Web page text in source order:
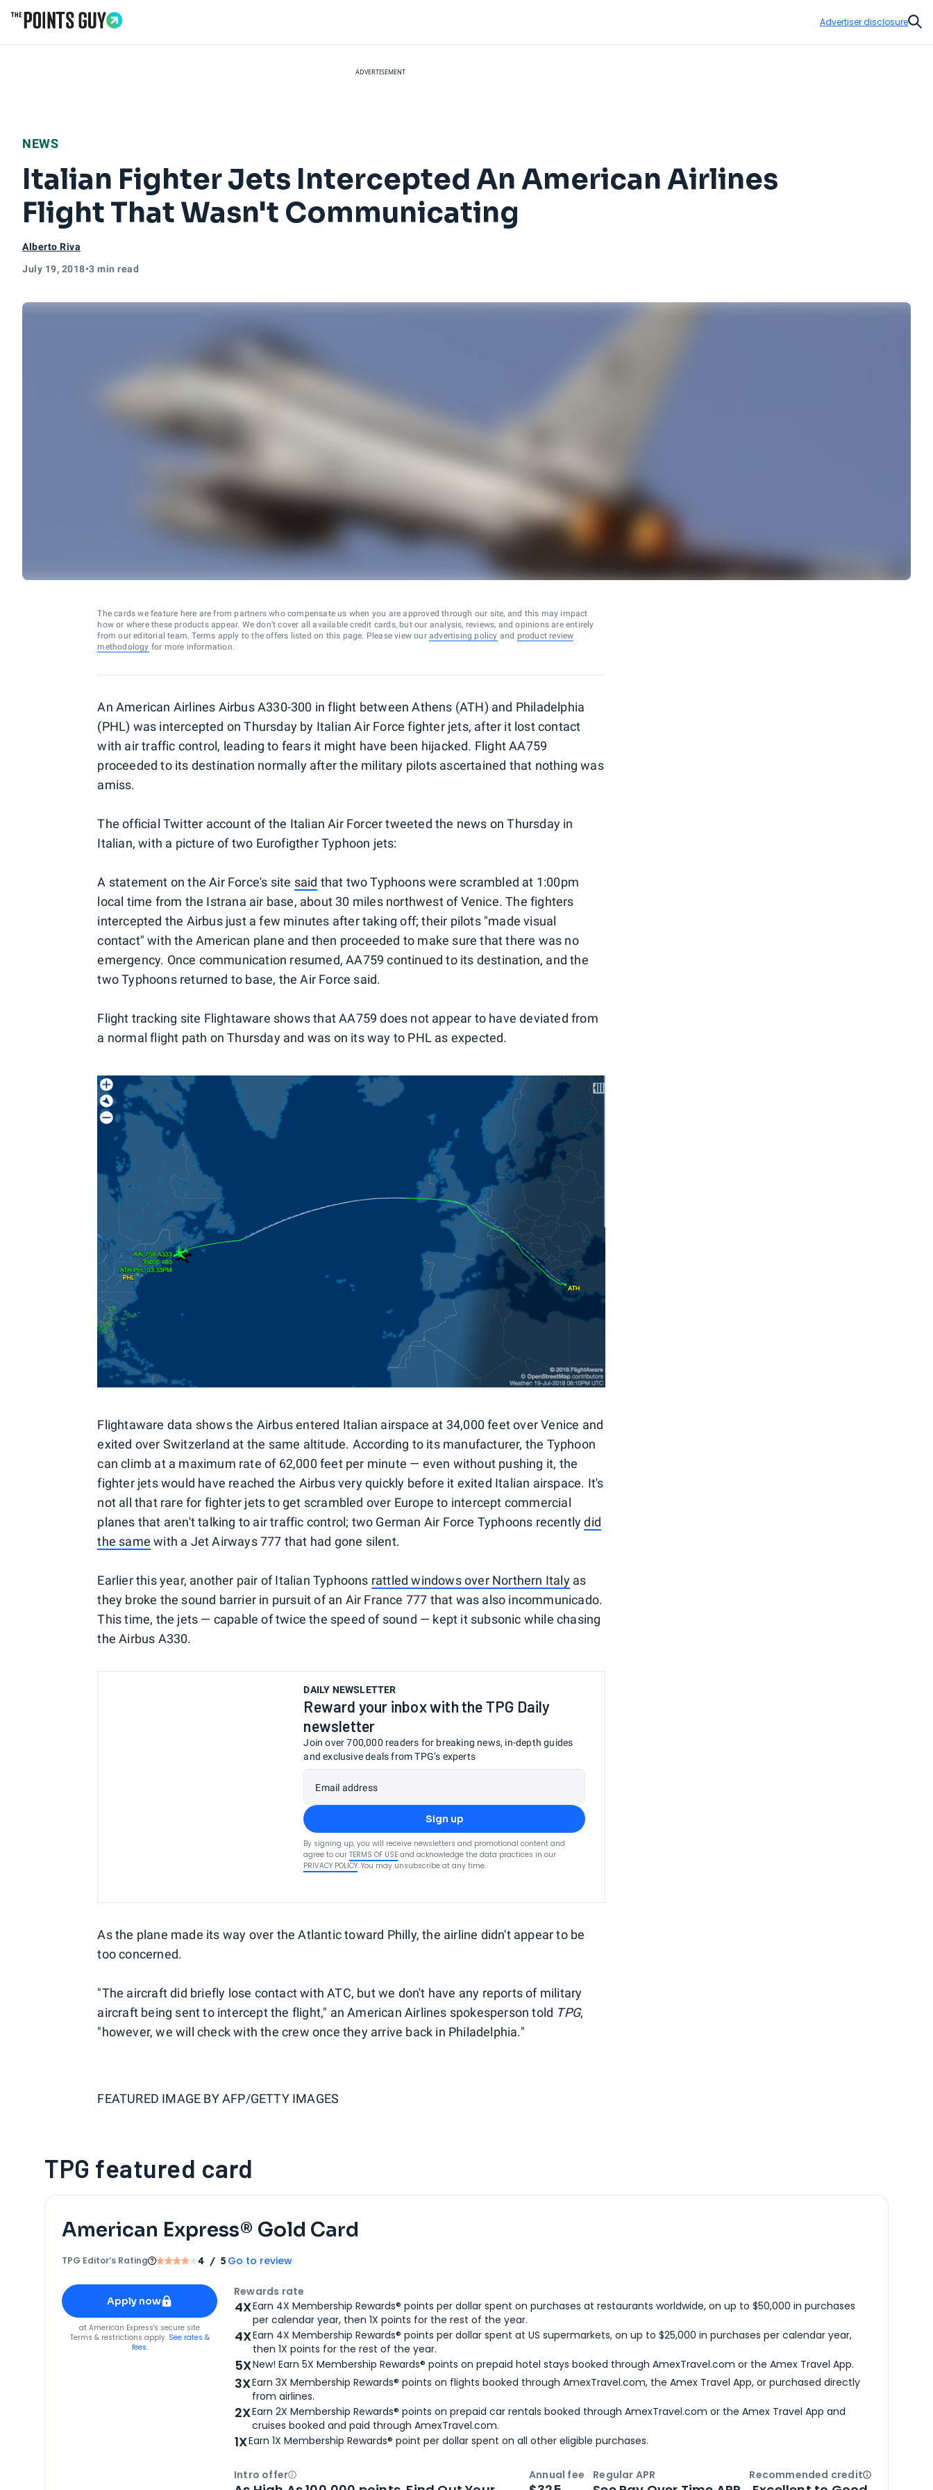
Advertiser disclosure
ADVERTISEMENT
NEWS
Italian Fighter Jets Intercepted An American Airlines
Flight That Wasn't Communicating
Alberto Riva
July 19, 2018•3 min read
The cards we feature here are from partners who compensate us when you are approved through our site, and this may impact
how or where these products appear. We don’t cover all available credit cards, but our analysis, reviews, and opinions are entirely
from our editorial team. Terms apply to the offers listed on this page. Please view our advertising policy and product review
methodology for more information.
An American Airlines Airbus A330-300 in flight between Athens (ATH) and Philadelphia
(PHL) was intercepted on Thursday by Italian Air Force fighter jets, after it lost contact
with air traffic control, leading to fears it might have been hijacked. Flight AA759
proceeded to its destination normally after the military pilots ascertained that nothing was
amiss.
The official Twitter account of the Italian Air Forcer tweeted the news on Thursday in
Italian, with a picture of two Eurofigther Typhoon jets:
A statement on the Air Force's site said that two Typhoons were scrambled at 1:00pm
local time from the Istrana air base, about 30 miles northwest of Venice. The fighters
intercepted the Airbus just a few minutes after taking off; their pilots "made visual
contact" with the American plane and then proceeded to make sure that there was no
emergency. Once communication resumed, AA759 continued to its destination, and the
two Typhoons returned to base, the Air Force said.
Flight tracking site Flightaware shows that AA759 does not appear to have deviated from
a normal flight path on Thursday and was on its way to PHL as expected.
Flightaware data shows the Airbus entered Italian airspace at 34,000 feet over Venice and
exited over Switzerland at the same altitude. According to its manufacturer, the Typhoon
can climb at a maximum rate of 62,000 feet per minute — even without pushing it, the
fighter jets would have reached the Airbus very quickly before it exited Italian airspace. It's
not all that rare for fighter jets to get scrambled over Europe to intercept commercial
planes that aren't talking to air traffic control; two German Air Force Typhoons recentlydid
the same with a Jet Airways 777 that had gone silent.
Earlier this year, another pair of Italian Typhoons rattled windows over Northern Italyas
they broke the sound barrier in pursuit of an Air France 777 that was also incommunicado.
This time, the jets — capable of twice the speed of sound — kept it subsonic while chasing
the Airbus A330.
DAILY NEWSLETTER
Reward your inbox with the TPG Daily
newsletter
Join over 700,000 readers for breaking news, in-depth guides
and exclusive deals from TPG’s experts
Email address
Sign up
By signing up, you will receive newsletters and promotional content and
agree to our TERMS OF USE and acknowledge the data practices in our
PRIVACY POLICY. You may unsubscribe at any time.
As the plane made its way over the Atlantic toward Philly, the airline didn't appear to be
too concerned.
"The aircraft did briefly lose contact with ATC, but we don't have any reports of military
aircraft being sent to intercept the flight," an American Airlines spokesperson told TPG,
"however, we will check with the crew once they arrive back in Philadelphia."
FEATURED IMAGE BYAFP/GETTY IMAGES
TPG featured card
American Express® Gold Card
TPG Editor‘s Rating 4 / 5 Go to review
Apply for
American Express® Gold Card
Apply now
forAmerican Express® Gold Card
at American Express's secure site
Terms & restrictions apply. See rates &
fees.
Rewards rate
4XEarn 4X Membership Rewards® points per dollar spent on purchases at restaurants worldwide, on up to $50,000 in purchases
per calendar year, then 1X points for the rest of the year.
4XEarn 4X Membership Rewards® points per dollar spent at US supermarkets, on up to $25,000 in purchases per calendar year,
then 1X points for the rest of the year.
5XNew! Earn 5X Membership Rewards® points on prepaid hotel stays booked through AmexTravel.com or the Amex Travel App.
3XEarn 3X Membership Rewards® points on flights booked through AmexTravel.com, the Amex Travel App, or purchased directly
from airlines.
2XEarn 2X Membership Rewards® points on prepaid car rentals booked through AmexTravel.com or the Amex Travel App and
cruises booked and paid through AmexTravel.com.
1XEarn 1X Membership Rewards® point per dollar spent on all other eligible purchases.
Intro offerOpen Annual fee Regular APR Recommended creditOpen